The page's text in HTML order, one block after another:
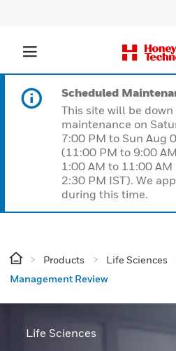
Scheduled
This site will be
maintenance on
7:00 PM to Sun Aug
(11:00 PM to 9:00
1:00 AM to 11:00
2:30 PM IST). We
during this time.
Products Life Sciences
Management Review
Life Sciences